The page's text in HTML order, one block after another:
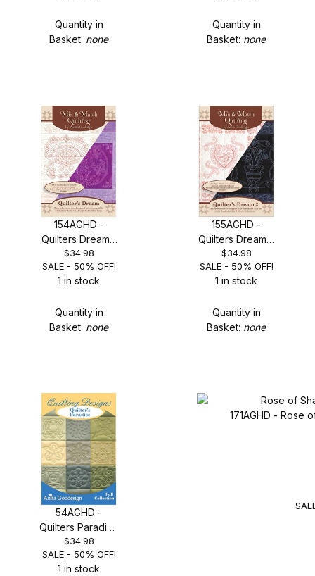
Quantity in
Basket: none
Quantity in
Basket: none
154AGHD -
Quilters Dream -
SALE 50% OFF!
$34.98
SALE - 50% OFF!
1 in stock
Quantity in
Basket: none
155AGHD -
Quilters Dream 2
- SALE 50% OFF!
$34.98
SALE - 50% OFF!
1 in stock
Quantity in
Basket: none
54AGHD -
Quilters Paradise
- SALE 50% OFF!
$34.98
SALE - 50% OFF!
1 in stock
171AGHD - Rose